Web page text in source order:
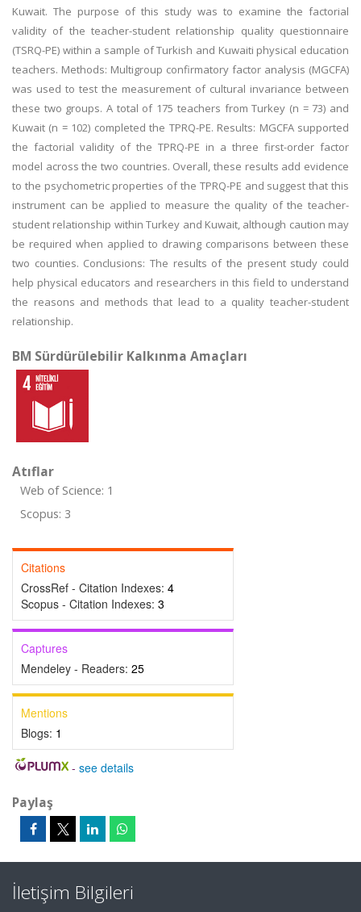
Kuwait. The purpose of this study was to examine the factorial
validity of the teacher-student relationship quality questionnaire
(TSRQ-PE) within a sample of Turkish and Kuwaiti physical education
teachers. Methods: Multigroup confirmatory factor analysis (MGCFA)
was used to test the measurement of cultural invariance between
these two groups. A total of 175 teachers from Turkey (n = 73) and
Kuwait (n = 102) completed the TPRQ-PE. Results: MGCFA supported
the factorial validity of the TPRQ-PE in a three first-order factor
model across the two countries. Overall, these results add evidence
to the psychometric properties of the TPRQ-PE and suggest that this
instrument can be applied to measure the quality of the teacher-
student relationship within Turkey and Kuwait, although caution may
be required when applied to drawing comparisons between these
two counties. Conclusions: The results of the present study could
help physical educators and researchers in this field to understand
the reasons and methods that lead to a quality teacher-student
relationship.
BM Sürdürülebilir Kalkınma Amaçları
Atıflar
Web of Science: 1
Scopus: 3
Citations
CrossRef - Citation Indexes: 4
Scopus - Citation Indexes: 3
Captures
Mendeley - Readers: 25
Mentions
Blogs: 1
- see details
Paylaş
İletişim Bilgileri